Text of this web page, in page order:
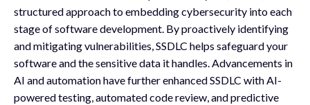
structured approach to embedding cybersecurity into each
stage of software development. By proactively identifying
and mitigating vulnerabilities, SSDLC helps safeguard your
software and the sensitive data it handles. Advancements in
AI and automation have further enhanced SSDLC with AI-
powered testing, automated code review, and predictive